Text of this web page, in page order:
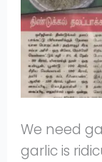
We need
garlic is